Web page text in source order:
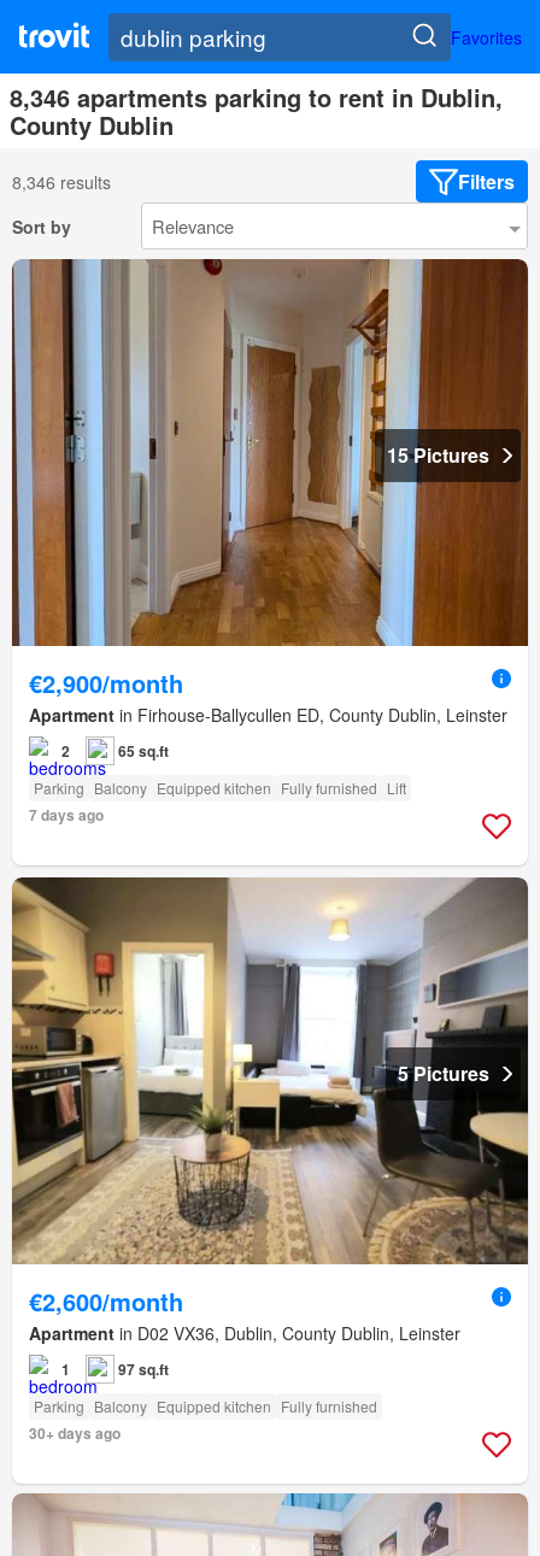
Favorites
8,346 apartments parking to rent in Dublin,
County Dublin
8,346 results Filters
Sort by
15 Pictures
€2,900/month
Apartment in Firhouse-Ballycullen ED, County Dublin, Leinster
2 65 sq.ft
Parking Balcony Equipped kitchen Fully furnished Lift
7 days ago
5 Pictures
€2,600/month
Apartment in D02 VX36, Dublin, County Dublin, Leinster
1 97 sq.ft
Parking Balcony Equipped kitchen Fully furnished
30+ days ago